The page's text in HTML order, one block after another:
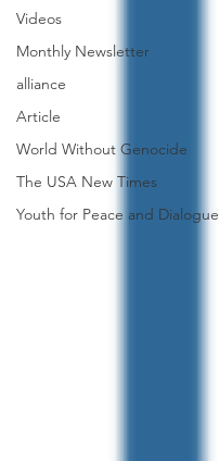
Videos
Monthly Newsletter
alliance
Article
World Without Genocide
The USA New Times
Youth for Peace and Dialogue